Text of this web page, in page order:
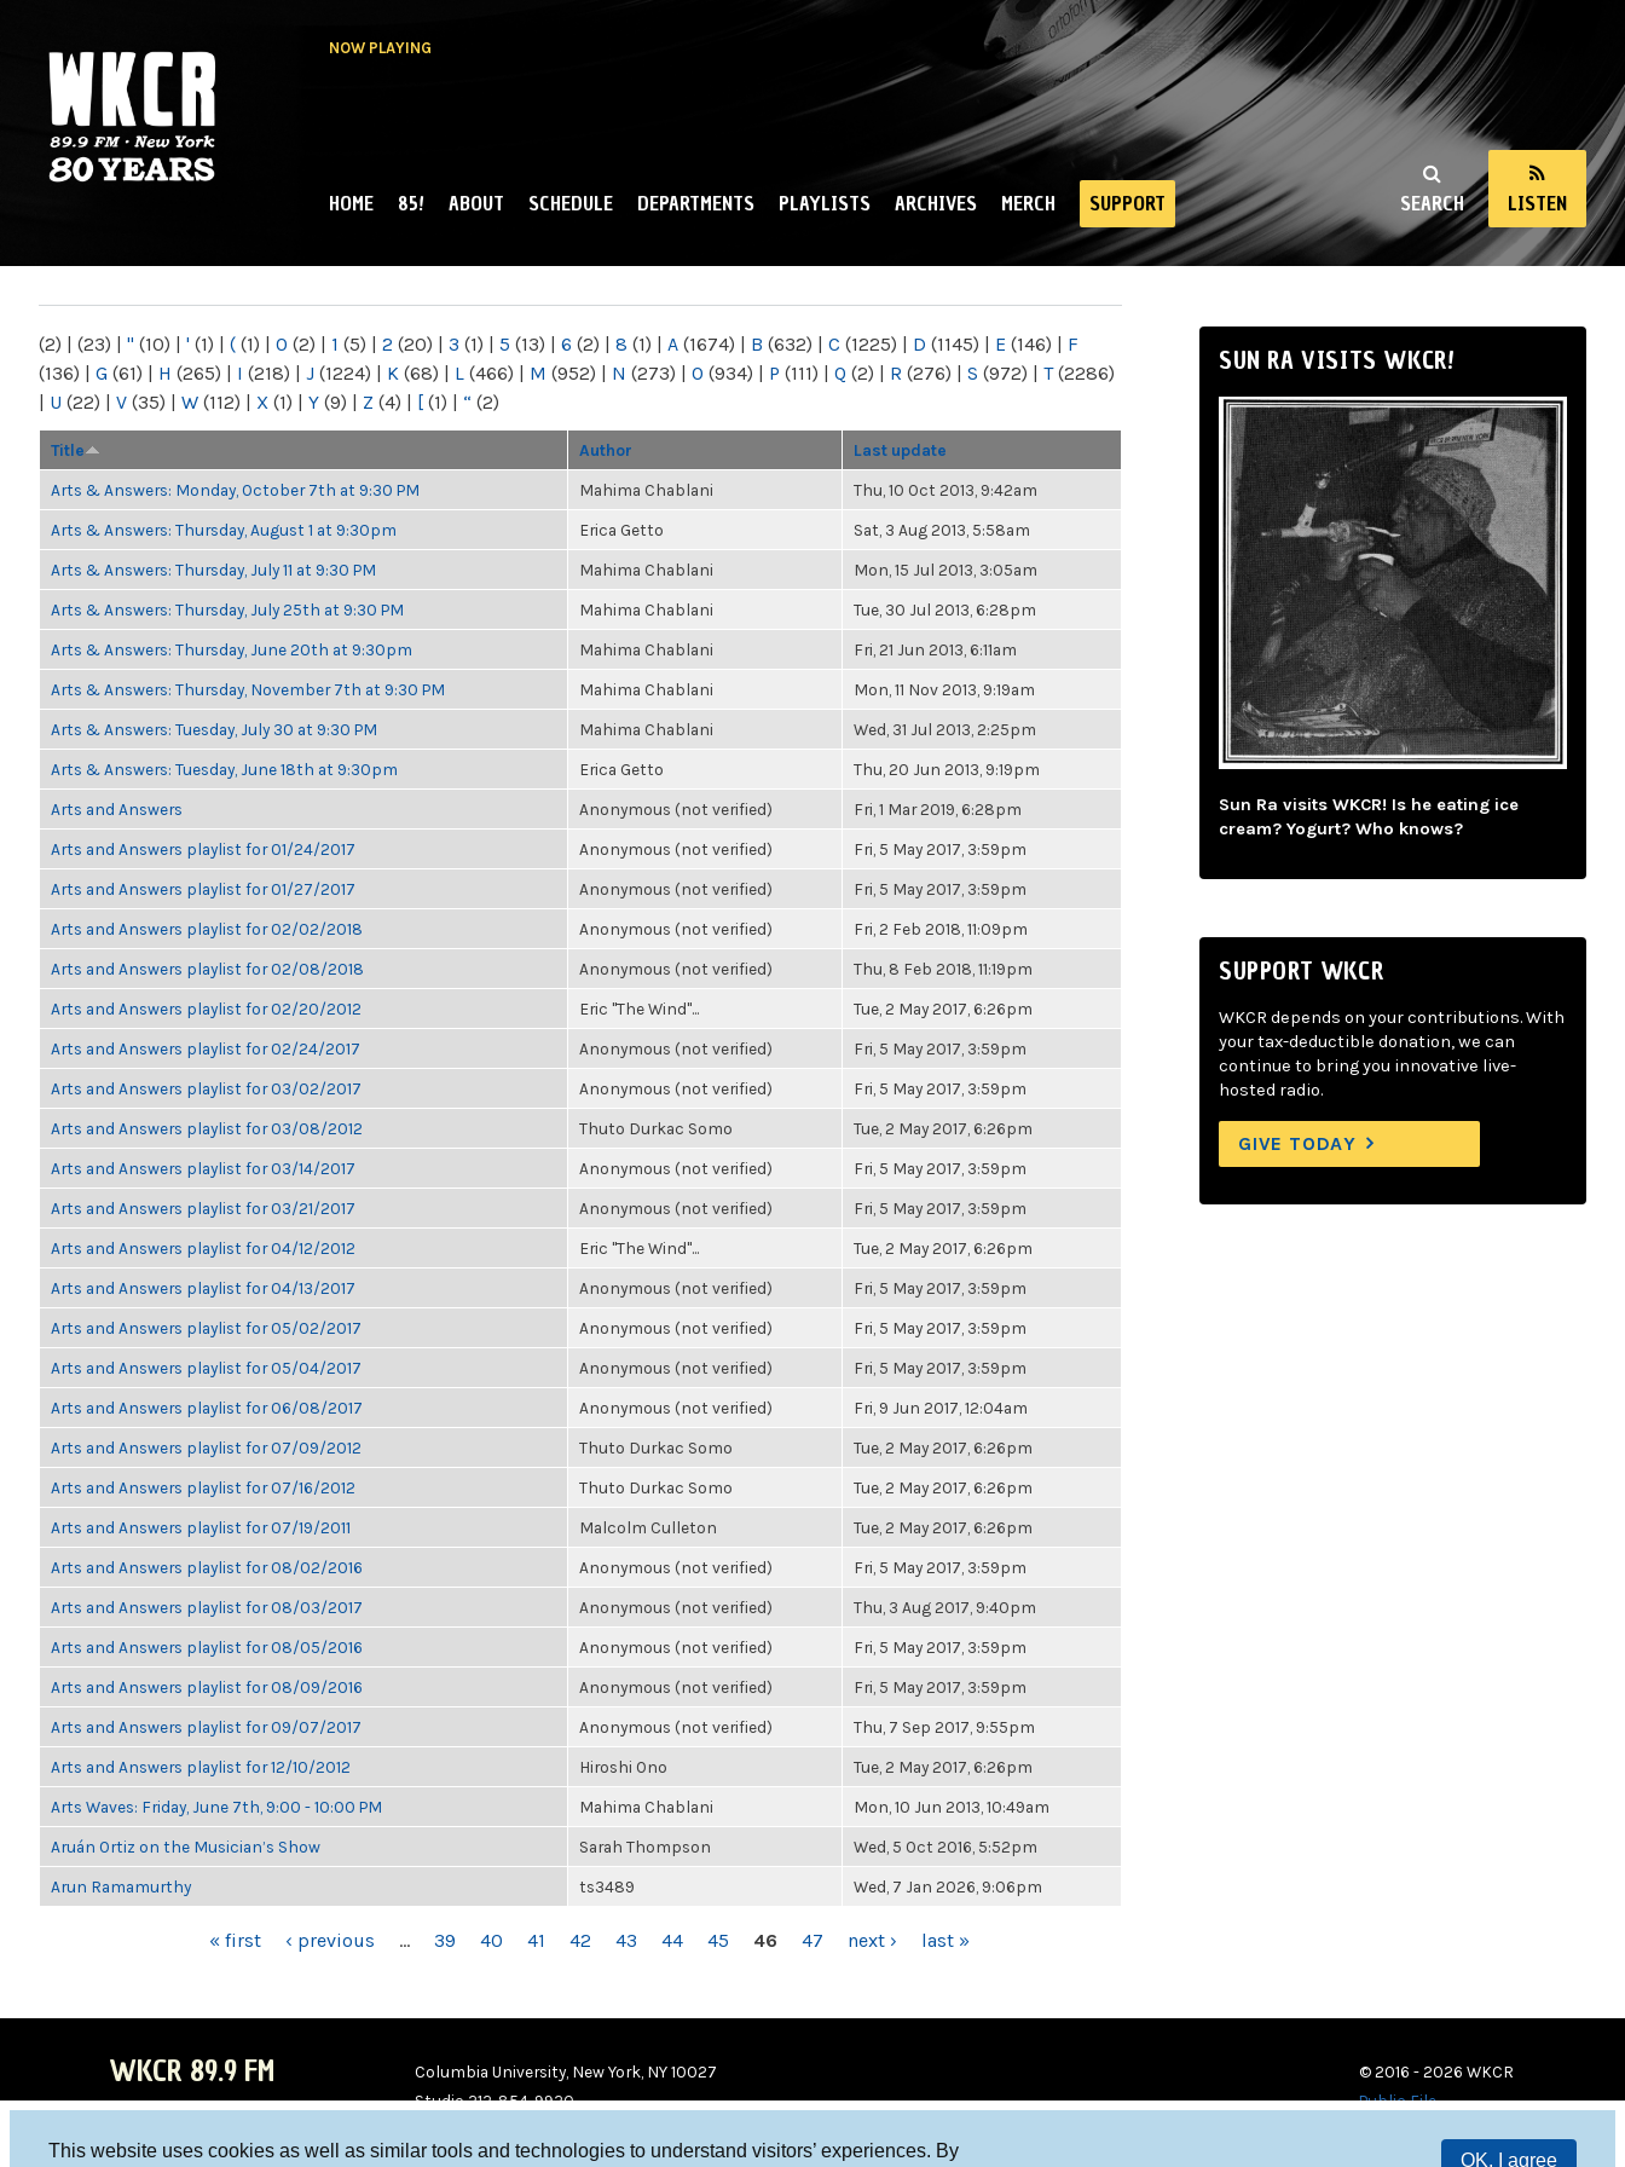
This website uses cookies as well as similar tools and technologies to understand visitors’ experiences. By
OK, I agree
NOW PLAYING
NY
SEARCH LISTEN
MAIN MENU
HOME 85! ABOUT SCHEDULE DEPARTMENTS PLAYLISTS ARCHIVES MERCH SUPPORT
(2) | (23) | " (10) | ' (1) | ( (1) | 0 (2) | 1 (5) | 2 (20) | 3 (1) | 5 (13) | 6 (2) | 8 (1) | A (1674) | B (632) | C (1225) | D (1145) | E (146) | F
(136) | G (61) | H (265) | I (218) | J (1224) | K (68) | L (466) | M (952) | N (273) | O (934) | P (111) | Q (2) | R (276) | S (972) | T(2286)
| U (22) | V (35) | W (112) | X (1) | Y (9) | Z (4) | [ (1) | “ (2)
Title Author Last update
Arts & Answers: Monday, October 7th at 9:30 PM Mahima Chablani Thu, 10 Oct 2013, 9:42am
Arts & Answers: Thursday, August 1 at 9:30pm Erica Getto Sat, 3 Aug 2013, 5:58am
Arts & Answers: Thursday, July 11 at 9:30 PM Mahima Chablani Mon, 15 Jul 2013, 3:05am
Arts & Answers: Thursday, July 25th at 9:30 PM Mahima Chablani Tue, 30 Jul 2013, 6:28pm
Arts & Answers: Thursday, June 20th at 9:30pm Mahima Chablani Fri, 21 Jun 2013, 6:11am
Arts & Answers: Thursday, November 7th at 9:30 PM Mahima Chablani Mon, 11 Nov 2013, 9:19am
Arts & Answers: Tuesday, July 30 at 9:30 PM Mahima Chablani Wed, 31 Jul 2013, 2:25pm
Arts & Answers: Tuesday, June 18th at 9:30pm Erica Getto Thu, 20 Jun 2013, 9:19pm
Arts and Answers Anonymous (not verified) Fri, 1 Mar 2019, 6:28pm
Arts and Answers playlist for 01/24/2017 Anonymous (not verified) Fri, 5 May 2017, 3:59pm
Arts and Answers playlist for 01/27/2017 Anonymous (not verified) Fri, 5 May 2017, 3:59pm
Arts and Answers playlist for 02/02/2018 Anonymous (not verified) Fri, 2 Feb 2018, 11:09pm
Arts and Answers playlist for 02/08/2018 Anonymous (not verified) Thu, 8 Feb 2018, 11:19pm
Arts and Answers playlist for 02/20/2012 Eric "The Wind"... Tue, 2 May 2017, 6:26pm
Arts and Answers playlist for 02/24/2017 Anonymous (not verified) Fri, 5 May 2017, 3:59pm
Arts and Answers playlist for 03/02/2017 Anonymous (not verified) Fri, 5 May 2017, 3:59pm
Arts and Answers playlist for 03/08/2012 Thuto Durkac Somo Tue, 2 May 2017, 6:26pm
Arts and Answers playlist for 03/14/2017 Anonymous (not verified) Fri, 5 May 2017, 3:59pm
Arts and Answers playlist for 03/21/2017 Anonymous (not verified) Fri, 5 May 2017, 3:59pm
Arts and Answers playlist for 04/12/2012 Eric "The Wind"... Tue, 2 May 2017, 6:26pm
Arts and Answers playlist for 04/13/2017 Anonymous (not verified) Fri, 5 May 2017, 3:59pm
Arts and Answers playlist for 05/02/2017 Anonymous (not verified) Fri, 5 May 2017, 3:59pm
Arts and Answers playlist for 05/04/2017 Anonymous (not verified) Fri, 5 May 2017, 3:59pm
Arts and Answers playlist for 06/08/2017 Anonymous (not verified) Fri, 9 Jun 2017, 12:04am
Arts and Answers playlist for 07/09/2012 Thuto Durkac Somo Tue, 2 May 2017, 6:26pm
Arts and Answers playlist for 07/16/2012 Thuto Durkac Somo Tue, 2 May 2017, 6:26pm
Arts and Answers playlist for 07/19/2011 Malcolm Culleton Tue, 2 May 2017, 6:26pm
Arts and Answers playlist for 08/02/2016 Anonymous (not verified) Fri, 5 May 2017, 3:59pm
Arts and Answers playlist for 08/03/2017 Anonymous (not verified) Thu, 3 Aug 2017, 9:40pm
Arts and Answers playlist for 08/05/2016 Anonymous (not verified) Fri, 5 May 2017, 3:59pm
Arts and Answers playlist for 08/09/2016 Anonymous (not verified) Fri, 5 May 2017, 3:59pm
Arts and Answers playlist for 09/07/2017 Anonymous (not verified) Thu, 7 Sep 2017, 9:55pm
Arts and Answers playlist for 12/10/2012 Hiroshi Ono Tue, 2 May 2017, 6:26pm
Arts Waves: Friday, June 7th, 9:00 - 10:00 PM Mahima Chablani Mon, 10 Jun 2013, 10:49am
Aruán Ortiz on the Musician’s Show Sarah Thompson Wed, 5 Oct 2016, 5:52pm
Arun Ramamurthy ts3489 Wed, 7 Jan 2026, 9:06pm
« first ‹ previous … 39 40 41 42 43 44 45 46 47 next › last »
SUN RA VISITS WKCR!
Sun Ra visits WKCR! Is he eating ice
cream? Yogurt? Who knows?
SUPPORT WKCR
WKCR depends on your contributions. With
your tax-deductible donation, we can
continue to bring you innovative live-
hosted radio.
GIVE TODAY
WKCR 89.9 FM
Columbia University, New York, NY 10027
Studio 212-854-9920
© 2016 - 2026 WKCR
Public File